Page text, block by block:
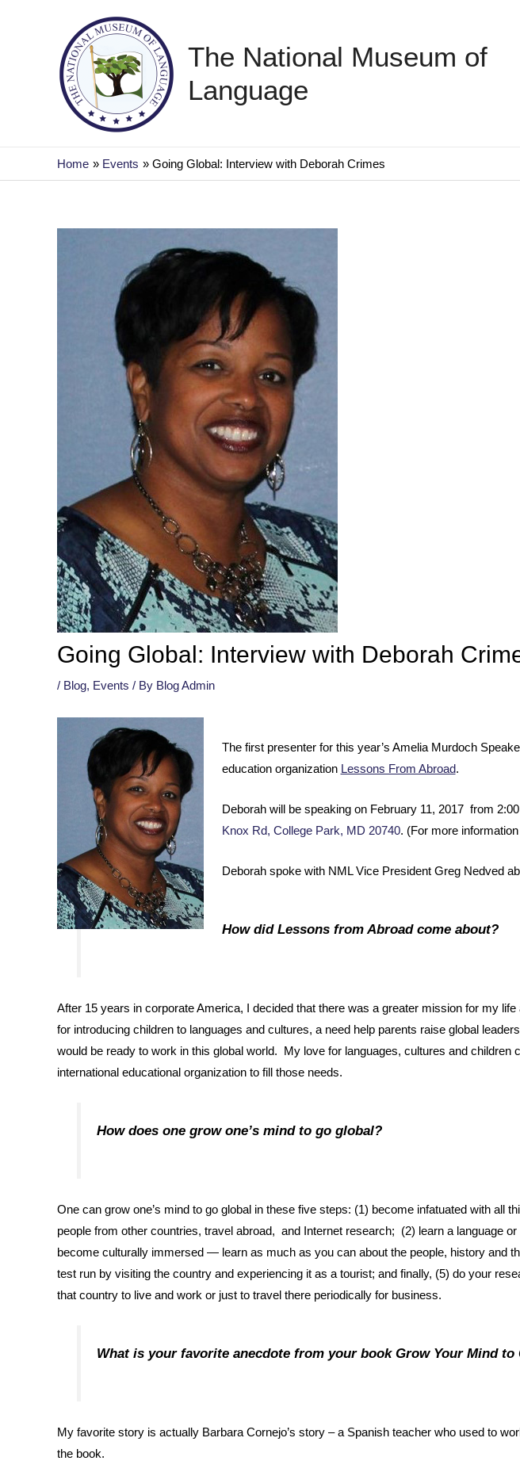
The National Museum of
Language
Home Events Going Global: Interview with Deborah Crimes
Going Global: Interview with Deborah
/ Blog, Events / By Blog Admin
The first presenter for this year’s Amelia Murdoch
education organization Lessons From Abroad.
Deborah will be speaking on February 11, 2017 from
Knox Rd, College Park, MD 20740. (For more
Deborah spoke with NML Vice President Greg Nedved
How did Lessons from Abroad come about?
After 15 years in corporate America, I decided that there was a greater mission for my
for introducing children to languages and cultures, a need help parents raise global
would be ready to work in this global world. My love for languages, cultures and children
international educational organization to fill those needs.
How does one grow one’s mind to go global?
One can grow one’s mind to go global in these five steps: (1) become infatuated with all
people from other countries, travel abroad, and Internet research; (2) learn a language
become culturally immersed — learn as much as you can about the people, history and
test run by visiting the country and experiencing it as a tourist; and finally, (5) do your
that country to live and work or just to travel there periodically for business.
What is your favorite anecdote from your book Grow Your Mind to
My favorite story is actually Barbara Cornejo’s story – a Spanish teacher who used to
the book.